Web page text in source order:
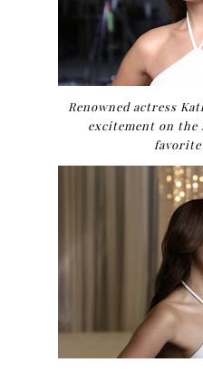
Renowned actress
excitement on
favorite